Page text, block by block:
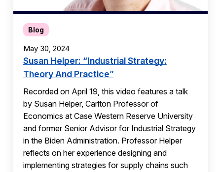
Blog
May 30, 2024
Susan Helper: “Industrial Strategy:
Theory And Practice”
Recorded on April 19, this video features a talk
by Susan Helper, Carlton Professor of
Economics at Case Western Reserve University
and former Senior Advisor for Industrial Strategy
in the Biden Administration. Professor Helper
reflects on her experience designing and
implementing strategies for supply chains such